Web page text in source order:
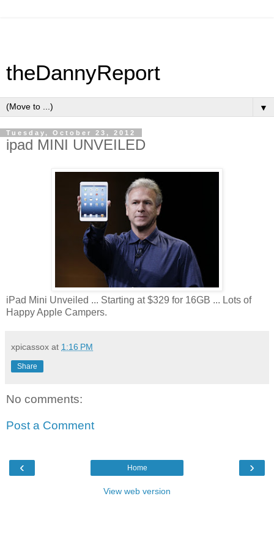
theDannyReport
▼
Tuesday, October 23, 2012
ipad MINI UNVEILED
iPad Mini Unveiled ... Starting at $329 for 16GB ... Lots of
Happy Apple Campers.
xpicassox at 1:16 PM
Share
No comments:
Post a Comment
‹ ›
Home
View web version